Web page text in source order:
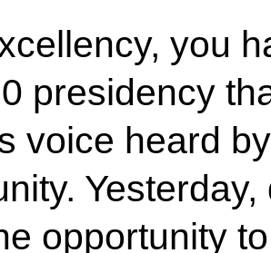
you
presidency
voice heard
opportunity